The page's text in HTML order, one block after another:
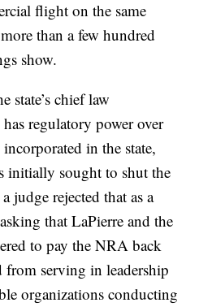
flight on the same
than a few hundred
show.
state’s chief law
regulatory power over
in the state,
initially sought to shut the
judge rejected that as a
that LaPierre and the
to pay the NRA back
from serving in leadership
organizations conducting